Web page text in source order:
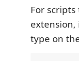
For
type on